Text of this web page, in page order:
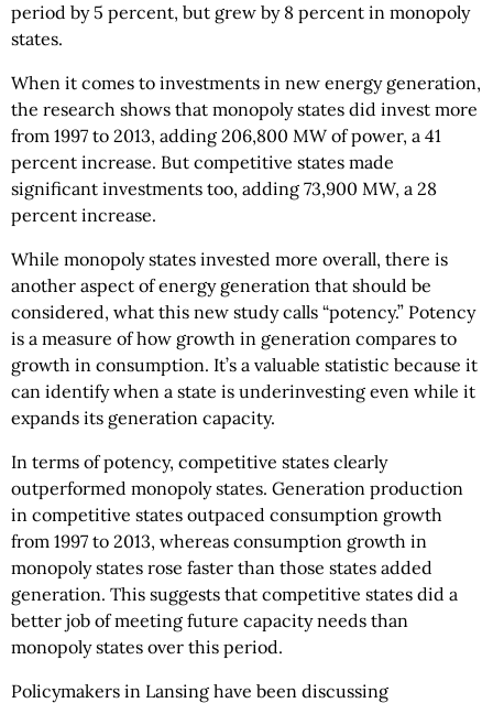
period by 5 percent, but grew by 8 percent in monopoly
states.
When it comes to investments in new energy generation,
the research shows that monopoly states did invest more
from 1997 to 2013, adding 206,800 MW of power, a 41
percent increase. But competitive states made
significant investments too, adding 73,900 MW, a 28
percent increase.
While monopoly states invested more overall, there is
another aspect of energy generation that should be
considered, what this new study calls “potency.” Potency
is a measure of how growth in generation compares to
growth in consumption. It’s a valuable statistic because it
can identify when a state is underinvesting even while it
expands its generation capacity.
In terms of potency, competitive states clearly
outperformed monopoly states. Generation production
in competitive states outpaced consumption growth
from 1997 to 2013, whereas consumption growth in
monopoly states rose faster than those states added
generation. This suggests that competitive states did a
better job of meeting future capacity needs than
monopoly states over this period.
Policymakers in Lansing have been discussing